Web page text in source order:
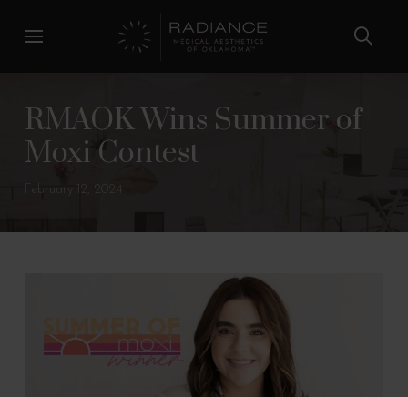
RMAOK Wins Summer of
Moxi Contest
February 12, 2024